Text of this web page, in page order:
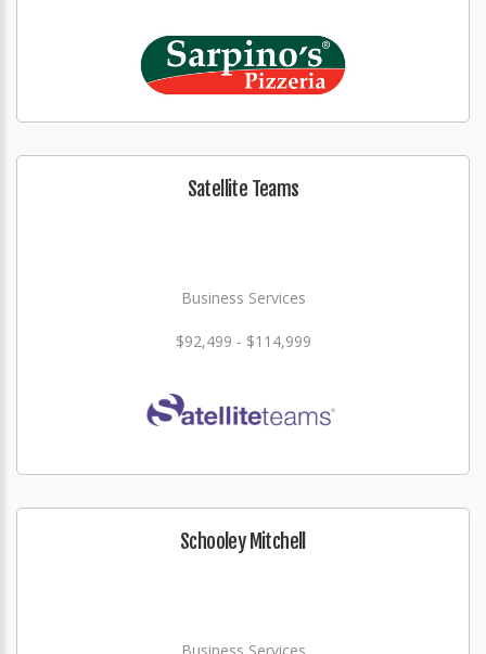
Satellite Teams
Business Services
$92,499 - $114,999
Schooley Mitchell